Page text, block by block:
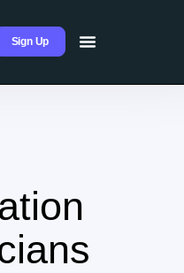
Sign Up